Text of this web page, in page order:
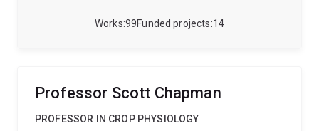
99
Works 14
Funded projects
Professor Scott Chapman
PROFESSOR IN CROP PHYSIOLOGY